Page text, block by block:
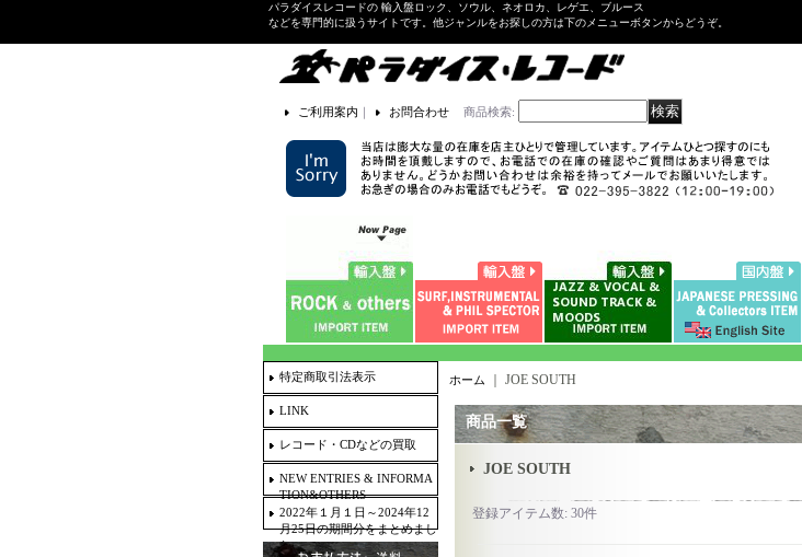
パラダイスレコードの 輸入盤ロック、ソウル、ネオロカ、レゲエ、ブルース
などを専門的に扱うサイトです。他ジャンルをお探しの方は下のメニューボタンからどうぞ。
ご利用案内 ｜ お問合わせ 商品検索:
特定商取引法表示
LINK
レコード・CDなどの買取
NEW ENTRIES & INFORMA
TION&OTHERS
2022年１月１日～2024年12
月25日の期間分をまとめまし
た。
ホーム JOE SOUTH
商品一覧
JOE SOUTH
登録アイテム数:30件